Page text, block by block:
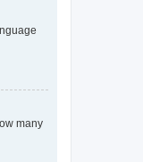
many